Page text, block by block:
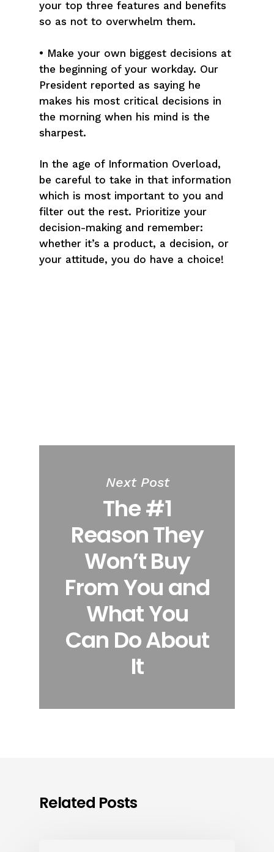
your top three features and benefits
so as not to overwhelm them.
• Make your own biggest decisions at
the beginning of your workday. Our
President reported as saying he
makes his most critical decisions in
the morning when his mind is the
sharpest.
In the age of Information Overload,
be careful to take in that information
which is most important to you and
filter out the rest. Prioritize your
decision-making and remember:
whether it’s a product, a decision, or
your attitude, you do have a choice!
Next Post
The #1
Reason They
Won’t Buy
From You and
What You
Can Do About
It
Related Posts